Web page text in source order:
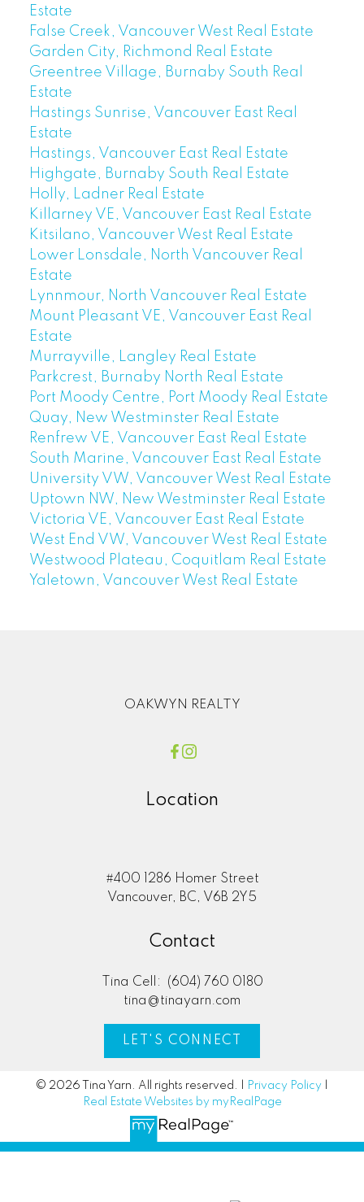
Estate
False Creek, Vancouver West Real Estate
Garden City, Richmond Real Estate
Greentree Village, Burnaby South Real
Estate
Hastings Sunrise, Vancouver East Real
Estate
Hastings, Vancouver East Real Estate
Highgate, Burnaby South Real Estate
Holly, Ladner Real Estate
Killarney VE, Vancouver East Real Estate
Kitsilano, Vancouver West Real Estate
Lower Lonsdale, North Vancouver Real
Estate
Lynnmour, North Vancouver Real Estate
Mount Pleasant VE, Vancouver East Real
Estate
Murrayville, Langley Real Estate
Parkcrest, Burnaby North Real Estate
Port Moody Centre, Port Moody Real Estate
Quay, New Westminster Real Estate
Renfrew VE, Vancouver East Real Estate
South Marine, Vancouver East Real Estate
University VW, Vancouver West Real Estate
Uptown NW, New Westminster Real Estate
Victoria VE, Vancouver East Real Estate
West End VW, Vancouver West Real Estate
Westwood Plateau, Coquitlam Real Estate
Yaletown, Vancouver West Real Estate
OAKWYN REALTY
Location
#400 1286 Homer Street
Vancouver, BC, V6B 2Y5
Contact
Tina Cell:
(604) 760 0180
tina@tinayarn.com
LET'S CONNECT
© 2026 Tina Yarn. All rights reserved. | Privacy Policy
Real Estate Websites by myRealPage